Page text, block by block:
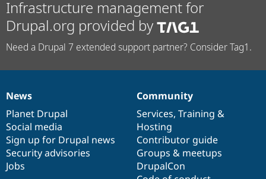
Infrastructure management for
Drupal.org provided by
Need a Drupal 7 extended support partner? Consider Tag1.
News
items
News
Planet Drupal
Social media
Sign up for Drupal news
Security advisories
Jobs
Our
community
Community
Services, Training &
Hosting
Contributor guide
Groups & meetups
DrupalCon
Documentation
Drupal
code
base
Governance
of
community